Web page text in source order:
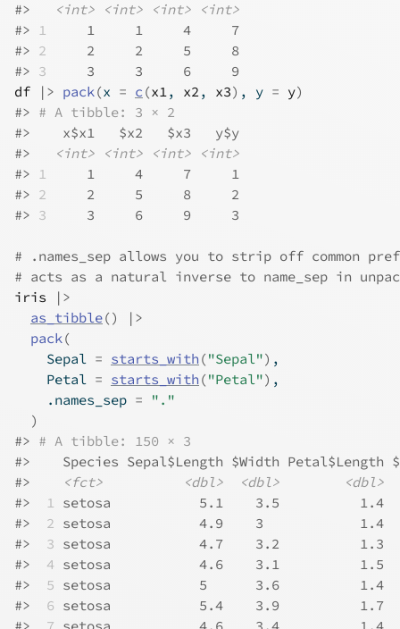
#>
<int> <int> <int>
<int>
#> 1
     1     1     4     7
#> 2
     2     2     5     8
#> 3
     3     3     6     9
df
|> pack(x = c (x1, x2, x3) , y = y)
#> # A tibble: 3 × 2
#>
    x$x1   $x2   $x3   y$y
#>
<int> <int> <int>
<int>
#> 1
     1     4     7     1
#> 2
     2     5     8     2
#> 3
     3     6     9     3
# .names_sep allows you to strip off common
# acts as a natural inverse to name_sep in
iris
|>
as_tibble()
|>
pack(
    Sepal
= starts_with ("Sepal") ,
    Petal
= starts_with ("Petal") ,
    .names_sep
=
"."
)
#> # A tibble: 150 × 3
#>
Species Sepal$Length $Width Petal$Length
#>
<fct> <dbl> <dbl>
<dbl>
#>
1 setosa           5.1    3.5          1.4
#>
2 setosa           4.9    3            1.4
#>
3 setosa           4.7    3.2          1.3
#>
4 setosa           4.6    3.1          1.5
#>
5 setosa           5      3.6          1.4
#>
6 setosa           5.4    3.9          1.7